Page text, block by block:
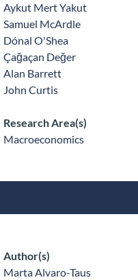
Aykut Mert Yakut
Samuel McArdle
Dónal O'Shea
Çağaçan Değer
Alan Barrett
John Curtis
Research Area(s)
Macroeconomics
Author(s)
Marta Alvaro-Taus